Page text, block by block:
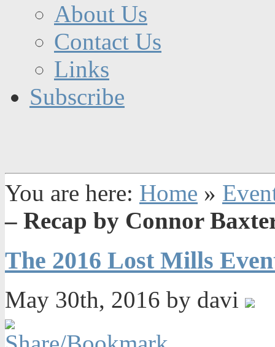
About Us
Contact Us
Links
Subscribe
You are here: Home »
– Recap by Connor
The 2016 Lost Mills
May 30th, 2016 by davi